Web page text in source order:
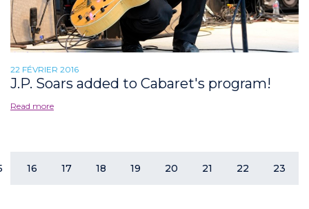
22 FÉVRIER 2016
J.P. Soars added to Cabaret's program!
Read more
16 17 18 19 20 21 22 23